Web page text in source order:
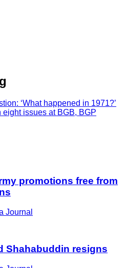
‘What happened in 1971?’
issues at BGB, BGP
promotions free from
Journal
Shahabuddin resigns